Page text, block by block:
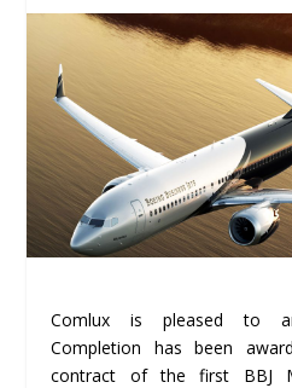
Comlux is pleased to
Completion has been
contract of the first BBJ